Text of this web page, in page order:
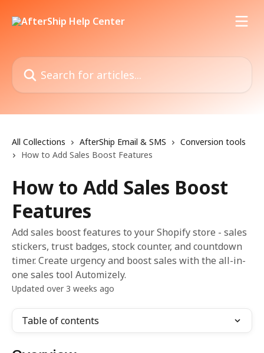
Search for articles...
All Collections AfterShip Email & SMS
Conversion tools
How to Add Sales Boost Features
How to Add Sales Boost
Features
Add sales boost features to your Shopify store - sales
stickers, trust badges, stock counter, and countdown
timer. Create urgency and boost sales with the all-in-
one sales tool Automizely.
Updated over 3 weeks ago
Table of contents